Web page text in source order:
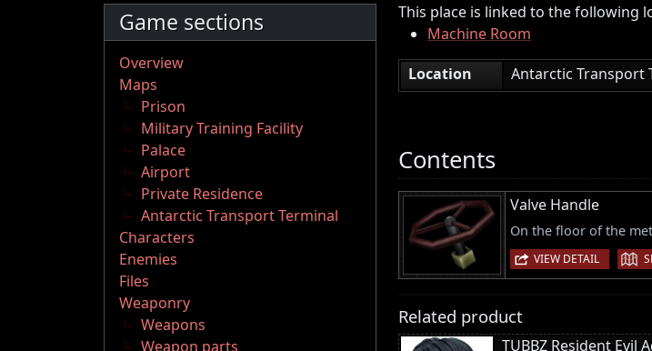
Game sections
Overview
Maps
Prison
Military Training Facility
Palace
Airport
Private Residence
Antarctic Transport Terminal
Characters
Enemies
Files
Weaponry
Weapons
Weapon parts
This place is linked to the following
Machine Room
Location
Antarctic Transport
Contents
Valve Handle
On the floor of the
VIEW DETAIL |
Related product
TUBBZ Resident Evil